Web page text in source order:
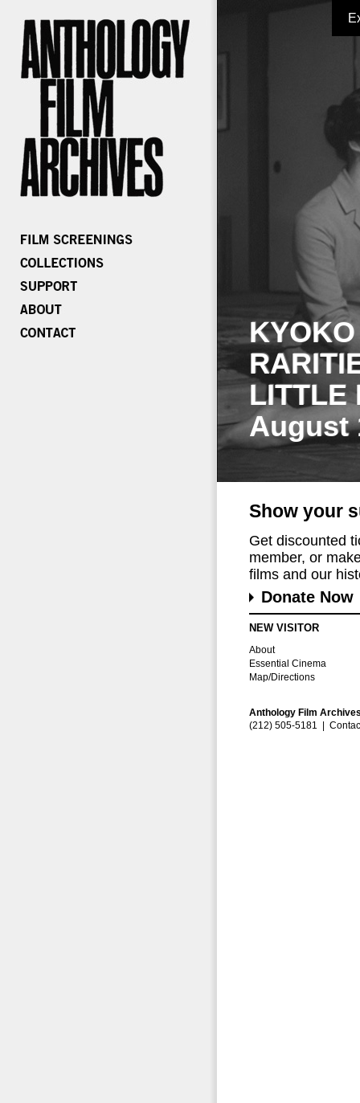
LITTLE
August
Show your
Get discounted
member, or
films and our
Donate Now
NEW VISITOR
About
Essential Cinema
Map/Directions
Anthology Film
(212) 505-5181 |